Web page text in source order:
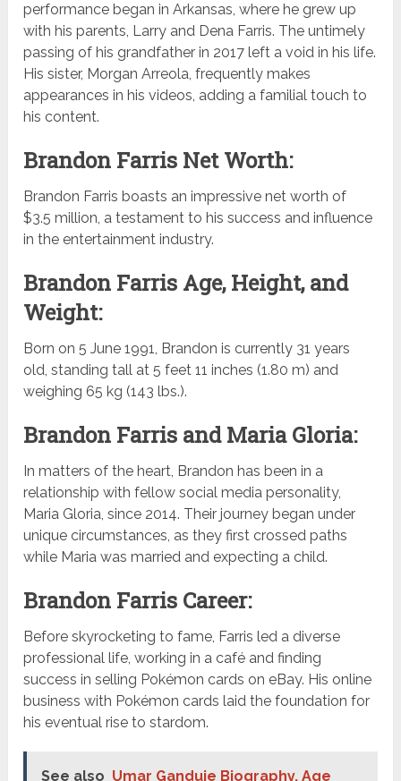
performance began in Arkansas, where he grew up
with his parents, Larry and Dena Farris. The untimely
passing of his grandfather in 2017 left a void in his life.
His sister, Morgan Arreola, frequently makes
appearances in his videos, adding a familial touch to
his content.
Brandon Farris Net Worth:
Brandon Farris boasts an impressive net worth of
$3.5 million, a testament to his success and influence
in the entertainment industry.
Brandon Farris Age, Height, and
Weight:
Born on 5 June 1991, Brandon is currently 31 years
old, standing tall at 5 feet 11 inches (1.80 m) and
weighing 65 kg (143 lbs.).
Brandon Farris and Maria Gloria:
In matters of the heart, Brandon has been in a
relationship with fellow social media personality,
Maria Gloria, since 2014. Their journey began under
unique circumstances, as they first crossed paths
while Maria was married and expecting a child.
Brandon Farris Career:
Before skyrocketing to fame, Farris led a diverse
professional life, working in a café and finding
success in selling Pokémon cards on eBay. His online
business with Pokémon cards laid the foundation for
his eventual rise to stardom.
See also Umar Ganduje Biography, Age